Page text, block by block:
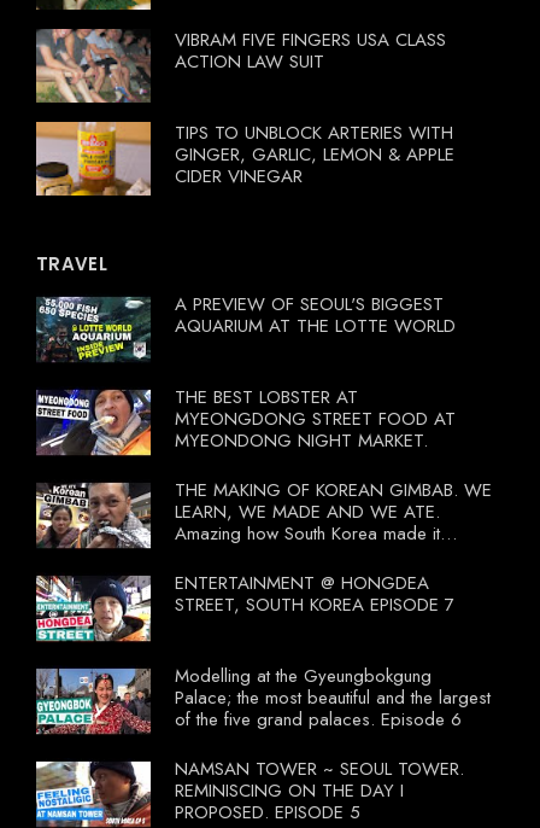
VIBRAM FIVE FINGERS USA CLASS
ACTION LAW SUIT
TIPS TO UNBLOCK ARTERIES WITH
GINGER, GARLIC, LEMON & APPLE
CIDER VINEGAR
TRAVEL
A PREVIEW OF SEOUL'S BIGGEST
AQUARIUM AT THE LOTTE WORLD
THE BEST LOBSTER AT
MYEONGDONG STREET FOOD AT
MYEONDONG NIGHT MARKET.
THE MAKING OF KOREAN GIMBAB. WE
LEARN, WE MADE AND WE ATE.
Amazing how South Korea made it
tourists to learn their local food. I
wonder what local food our Tourist
Ministry had our tourist to learn.
ENTERTAINMENT @ HONGDEA
STREET, SOUTH KOREA EPISODE 7
Modelling at the Gyeungbokgung
Palace; the most beautiful and the largest
of the five grand palaces. Episode 6
NAMSAN TOWER ~ SEOUL TOWER.
REMINISCING ON THE DAY I
PROPOSED. EPISODE 5